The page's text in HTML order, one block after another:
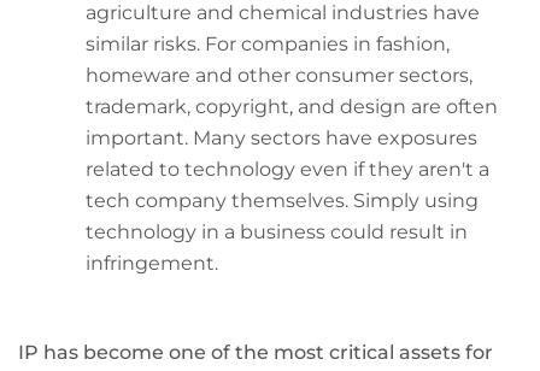
agriculture and chemical industries have
similar risks. For companies in fashion,
homeware and other consumer sectors,
trademark, copyright, and design are often
important. Many sectors have exposures
related to technology even if they aren't a
tech company themselves. Simply using
technology in a business could result in
infringement.
IP has become one of the most critical assets for